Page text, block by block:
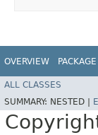
OVERVIEW PACKAGE
ALL CLASSES
SUMMARY: NESTED |